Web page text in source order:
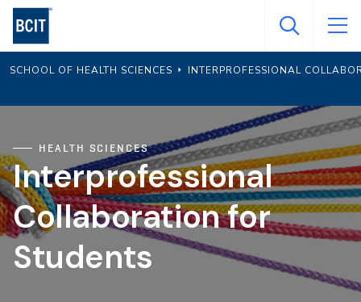
Skip
main
content
SCHOOL OF HEALTH SCIENCES INTERPROFESSIONAL
HEALTH SCIENCES
Interprofessional
Collaboration for
Students